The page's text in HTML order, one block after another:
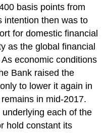
basis points from
intention then was to
for domestic financial
as the global financial
economic conditions
Bank raised the
to lower it again in
in mid-2017.
each of the
hold constant its